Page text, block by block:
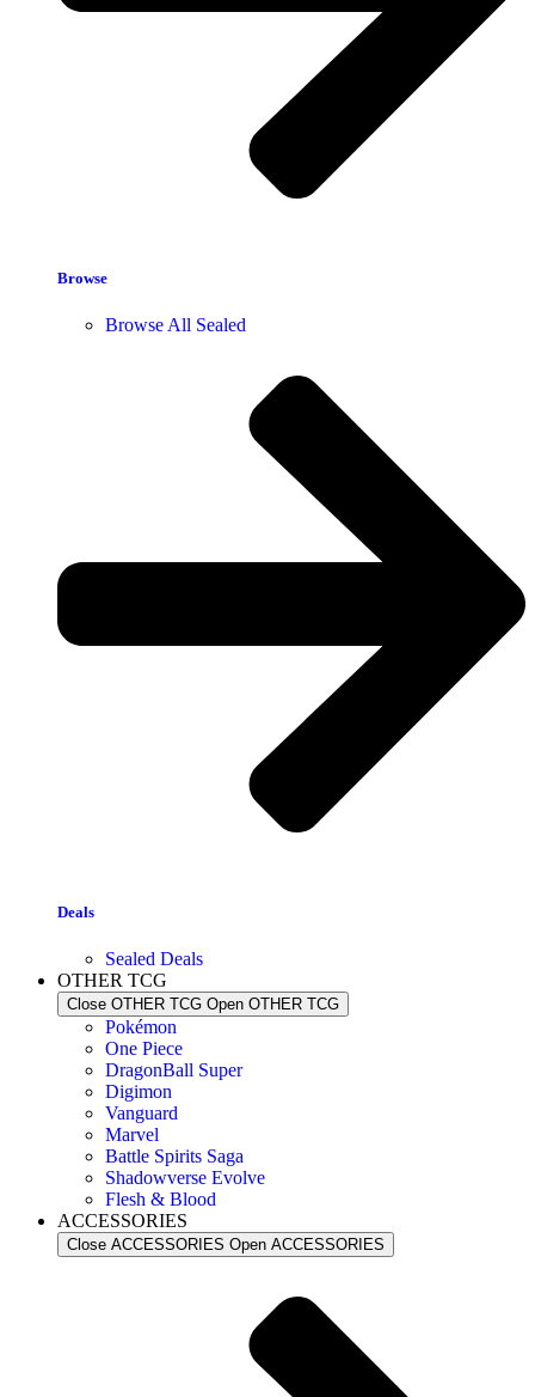
Browse
Browse All Sealed
Deals
Sealed Deals
OTHER TCG
Close OTHER TCG Open OTHER TCG
Pokémon
One Piece
DragonBall Super
Digimon
Vanguard
Marvel
Battle Spirits Saga
Shadowverse Evolve
Flesh & Blood
ACCESSORIES
Close ACCESSORIES Open ACCESSORIES